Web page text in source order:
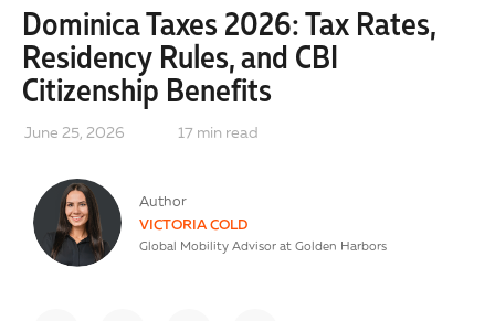
June 25, 2026 17 min read
Dominica Taxes 2026: Tax Rates,
Residency Rules, and CBI
Citizenship Benefits
Author
VICTORIA COLD
Global Mobility Advisor at Golden Harbors